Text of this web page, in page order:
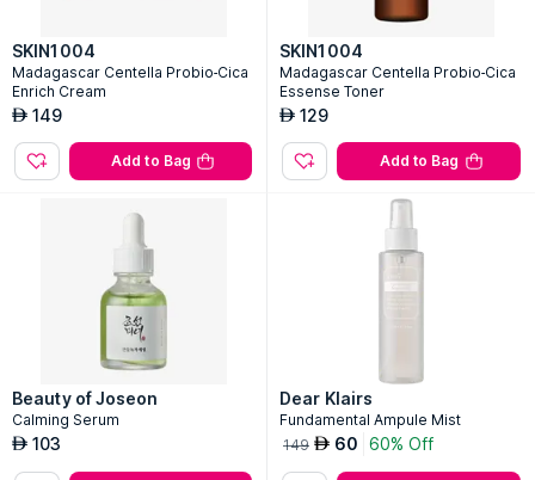
SKIN1004
Madagascar Centella Probio-Cica
Enrich Cream
AED 149
Add to Bag
SKIN1004
Madagascar Centella Probio-Cica
Essense Toner
AED 129
Add to Bag
Beauty of Joseon
Calming Serum
AED 103
Dear Klairs
Fundamental Ampule Mist
149 AED 60 60% Off